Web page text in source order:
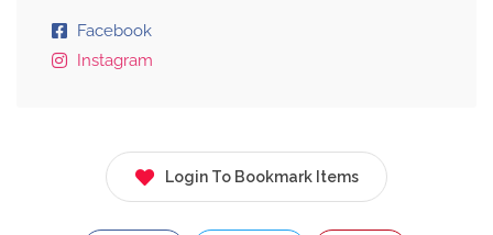
Facebook
Instagram
Login To Bookmark Items